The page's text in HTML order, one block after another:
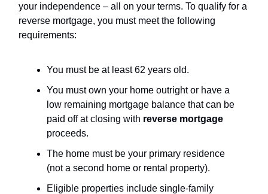
your independence – all on your terms. To qualify for a
reverse mortgage, you must meet the following
requirements:
You must be at least 62 years old.
You must own your home outright or have a
low remaining mortgage balance that can be
paid off at closing with reverse mortgage
proceeds.
The home must be your primary residence
(not a second home or rental property).
Eligible properties include single-family